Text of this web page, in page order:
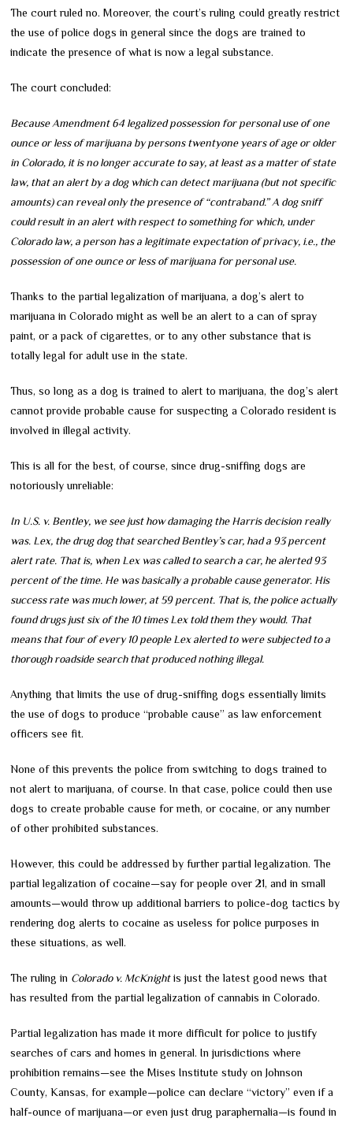
The court ruled no. Moreover, the court’s ruling could greatly restrict
the use of police dogs in general since the dogs are trained to
indicate the presence of what is now a legal substance.
The court concluded:
Because Amendment 64 legalized possession for personal use of one
ounce or less of marijuana by persons twentyone years of age or older
in Colorado, it is no longer accurate to say, at least as a matter of state
law, that an alert by a dog which can detect marijuana (but not specific
amounts) can reveal only the presence of “contraband.” A dog sniff
could result in an alert with respect to something for which, under
Colorado law, a person has a legitimate expectation of privacy, i.e., the
possession of one ounce or less of marijuana for personal use.
Thanks to the partial legalization of marijuana, a dog’s alert to
marijuana in Colorado might as well be an alert to a can of spray
paint, or a pack of cigarettes, or to any other substance that is
totally legal for adult use in the state.
Thus, so long as a dog is trained to alert to marijuana, the dog’s alert
cannot provide probable cause for suspecting a Colorado resident is
involved in illegal activity.
This is all for the best, of course, since drug-sniffing dogs are
notoriously unreliable:
In U.S. v. Bentley, we see just how damaging the Harris decision really
was. Lex, the drug dog that searched Bentley’s car, had a 93 percent
alert rate. That is, when Lex was called to search a car, he alerted 93
percent of the time. He was basically a probable cause generator. His
success rate was much lower, at 59 percent. That is, the police actually
found drugs just six of the 10 times Lex told them they would. That
means that four of every 10 people Lex alerted to were subjected to a
thorough roadside search that produced nothing illegal.
Anything that limits the use of drug-sniffing dogs essentially limits
the use of dogs to produce “probable cause” as law enforcement
officers see fit.
None of this prevents the police from switching to dogs trained to
not alert to marijuana, of course. In that case, police could then use
dogs to create probable cause for meth, or cocaine, or any number
of other prohibited substances.
However, this could be addressed by further partial legalization. The
partial legalization of cocaine—say for people over 21, and in small
amounts—would throw up additional barriers to police-dog tactics by
rendering dog alerts to cocaine as useless for police purposes in
these situations, as well.
The ruling in Colorado v. McKnightis just the latest good news that
has resulted from the partial legalization of cannabis in Colorado.
Partial legalization has made it more difficult for police to justify
searches of cars and homes in general. In jurisdictions where
prohibition remains—see the Mises Institute study on Johnson
County, Kansas, for example—police can declare “victory” even if a
half-ounce of marijuana—or even just drug paraphernalia—is found in